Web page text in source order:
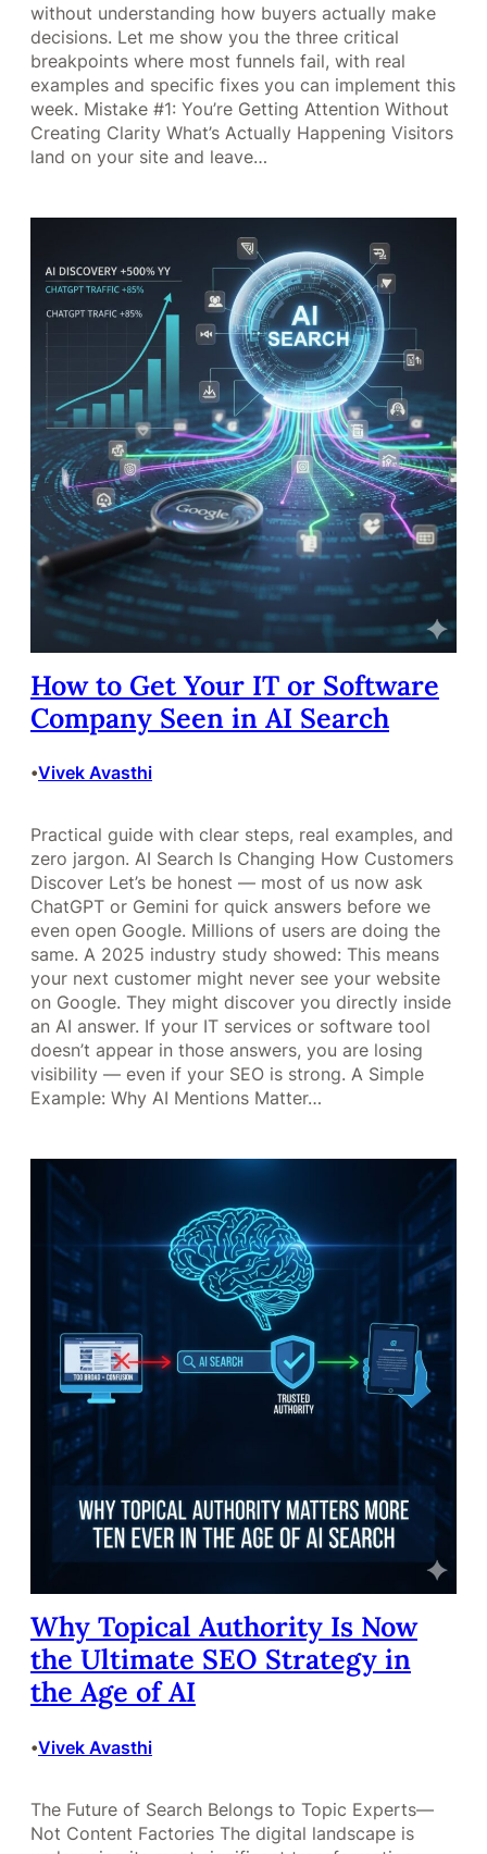
without understanding how buyers actually make
decisions. Let me show you the three critical
breakpoints where most funnels fail, with real
examples and specific fixes you can implement this
week. Mistake #1: You’re Getting Attention Without
Creating Clarity What’s Actually Happening Visitors
land on your site and leave…
How to Get Your IT or Software
Company Seen in AI Search
•Vivek Avasthi
Practical guide with clear steps, real examples, and
zero jargon. AI Search Is Changing How Customers
Discover Let’s be honest — most of us now ask
ChatGPT or Gemini for quick answers before we
even open Google. Millions of users are doing the
same. A 2025 industry study showed: This means
your next customer might never see your website
on Google. They might discover you directly inside
an AI answer. If your IT services or software tool
doesn’t appear in those answers, you are losing
visibility — even if your SEO is strong. A Simple
Example: Why AI Mentions Matter…
Why Topical Authority Is Now
the Ultimate SEO Strategy in
the Age of AI
•Vivek Avasthi
The Future of Search Belongs to Topic Experts—
Not Content Factories The digital landscape is